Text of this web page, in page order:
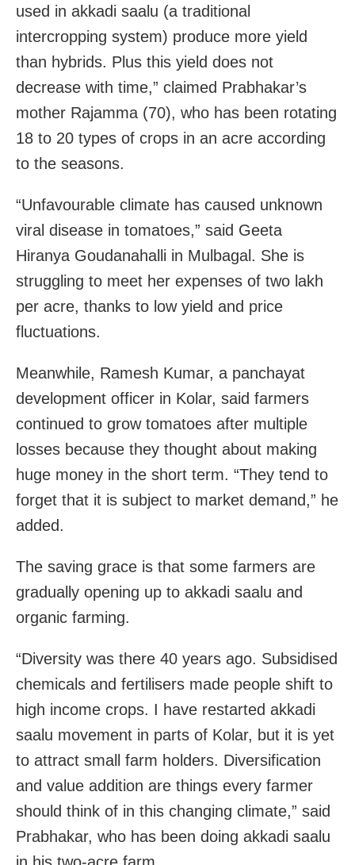
used in akkadi saalu (a traditional
intercropping system) produce more yield
than hybrids. Plus this yield does not
decrease with time,” claimed Prabhakar’s
mother Rajamma (70), who has been rotating
18 to 20 types of crops in an acre according
to the seasons.
“Unfavourable climate has caused unknown
viral disease in tomatoes,” said Geeta
Hiranya Goudanahalli in Mulbagal. She is
struggling to meet her expenses of two lakh
per acre, thanks to low yield and price
fluctuations.
Meanwhile, Ramesh Kumar, a panchayat
development officer in Kolar, said farmers
continued to grow tomatoes after multiple
losses because they thought about making
huge money in the short term. “They tend to
forget that it is subject to market demand,” he
added.
The saving grace is that some farmers are
gradually opening up to akkadi saalu and
organic farming.
“Diversity was there 40 years ago. Subsidised
chemicals and fertilisers made people shift to
high income crops. I have restarted akkadi
saalu movement in parts of Kolar, but it is yet
to attract small farm holders. Diversification
and value addition are things every farmer
should think of in this changing climate,” said
Prabhakar, who has been doing akkadi saalu